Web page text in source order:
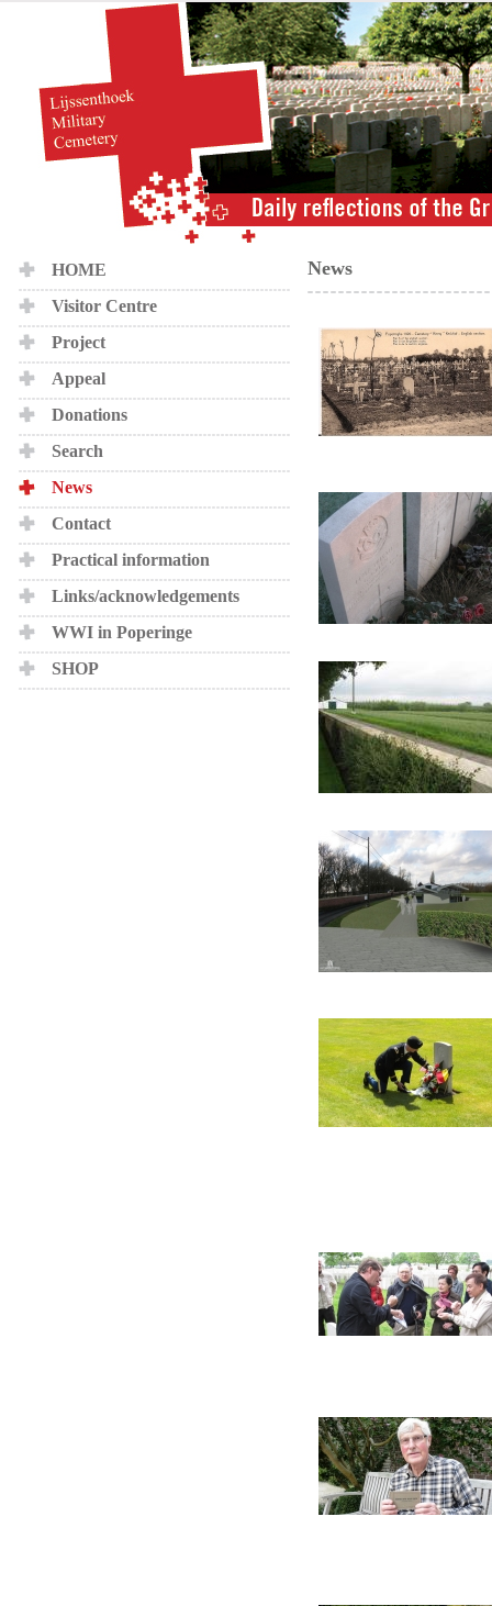
HOME
Visitor Centre
Project
Appeal
Donations
Search
News
Contact
Practical information
Links/acknowledgements
WWI in Poperinge
SHOP
News